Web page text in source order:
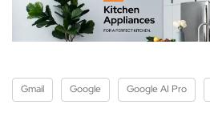
Gmail Google Google AI Pro